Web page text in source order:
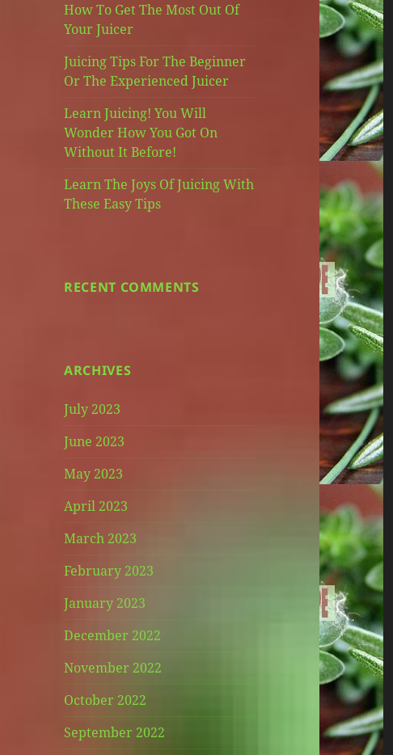
How To Get The Most Out Of
Your Juicer
Juicing Tips For The Beginner
Or The Experienced Juicer
Learn Juicing! You Will
Wonder How You Got On
Without It Before!
Learn The Joys Of Juicing With
These Easy Tips
RECENT COMMENTS
ARCHIVES
July 2023
June 2023
May 2023
April 2023
March 2023
February 2023
January 2023
December 2022
November 2022
October 2022
September 2022